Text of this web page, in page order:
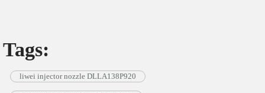
Tags:
liwei injector nozzle DLLA138P920